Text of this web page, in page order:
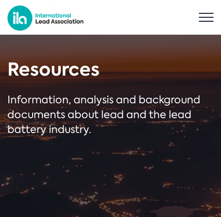
Resources
Information, analysis and background
documents about lead and the lead
battery industry.